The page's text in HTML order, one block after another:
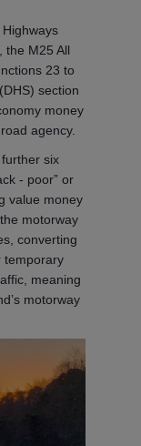
the M25 All
23 to
section
money
agency.
six
- poor” or
value money
motorway
converting
temporary
meaning
motorway